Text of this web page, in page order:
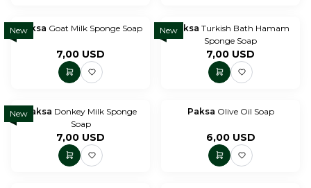
NewPaksa Goat Milk Sponge Soap
7,00 USD
NewPaksa Turkish Bath Hamam
Sponge Soap
7,00 USD
NewPaksa Donkey Milk Sponge
Soap
7,00 USD
Paksa Olive Oil Soap
6,00USD